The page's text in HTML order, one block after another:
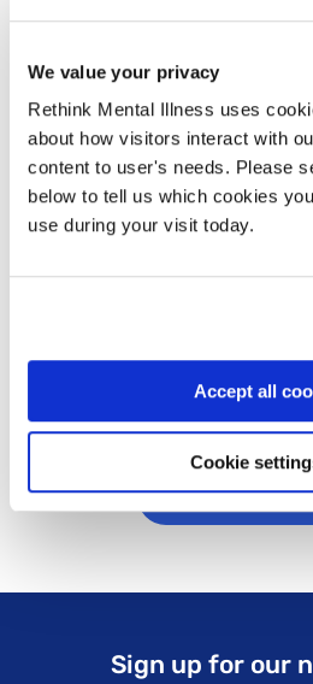
We value your privacy
Rethink Mental Illness uses
about how visitors interact with
content to user's needs. Please
below to tell us which cookies
use during your visit today.
Accept all
Cookie
“I barely slept
Rose’s
03/08/
Rose shares her
Act. With the right
much better place with
Read
Visit our blog
Sign up for our